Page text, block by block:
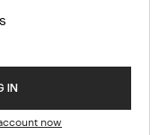
IN
now